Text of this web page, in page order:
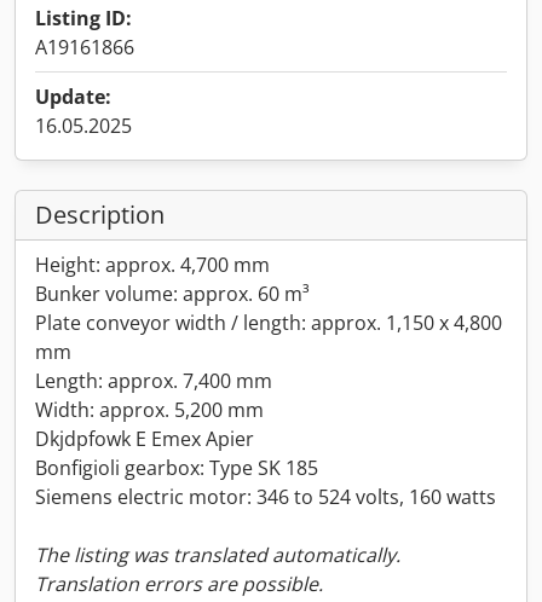
Listing ID:
A19161866
Update:
16.05.2025
Description
Height: approx. 4,700 mm
Bunker volume: approx. 60 m³
Plate conveyor width / length: approx. 1,150 x 4,800
mm
Length: approx. 7,400 mm
Width: approx. 5,200 mm
Dkjdpfowk E Emex Apier
Bonfigioli gearbox: Type SK 185
Siemens electric motor: 346 to 524 volts, 160 watts
The listing was translated automatically.
Translation errors are possible.